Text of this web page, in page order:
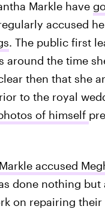
Markle have
accused
. The public first
the time
then that she
to the royal
of himself
accused
done nothing but
on repairing